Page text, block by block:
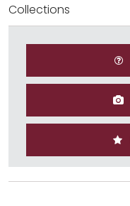
Collections